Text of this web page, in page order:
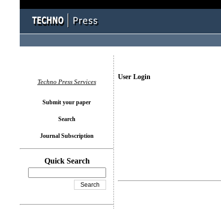
User Login
Techno Press Services
Submit your paper
Search
Journal Subscription
Quick Search